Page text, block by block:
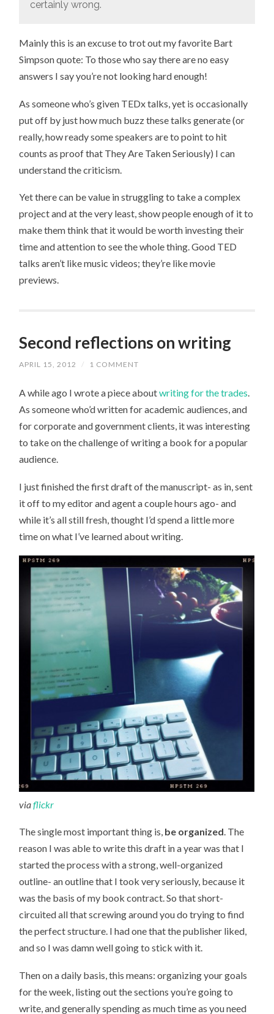
certainly wrong.
Mainly this is an excuse to trot out my favorite Bart
Simpson quote: To those who say there are no easy
answers I say you’re not looking hard enough!
As someone who’s given TEDx talks, yet is occasionally
put off by just how much buzz these talks generate (or
really, how ready some speakers are to point to hit
counts as proof that They Are Taken Seriously) I can
understand the criticism.
Yet there can be value in struggling to take a complex
project and at the very least, show people enough of it to
make them think that it would be worth investing their
time and attention to see the whole thing. Good TED
talks aren’t like music videos; they’re like movie
previews.
Second reflections on writing
APRIL 15, 2012 / 1 COMMENT
A while ago I wrote a piece aboutwriting for the trades.
As someone who’d written for academic audiences, and
for corporate and government clients, it was interesting
to take on the challenge of writing a book for a popular
audience.
I just finished the first draft of the manuscript- as in, sent
it off to my editor and agent a couple hours ago- and
while it’s all still fresh, thought I’d spend a little more
time on what I’ve learned about writing.
viaflickr
The single most important thing is, be organized. The
reason I was able to write this draft in a year was that I
started the process with a strong, well-organized
outline- an outline that I took very seriously, because it
was the basis of my book contract. So that short-
circuited all that screwing around you do trying to find
the perfect structure. I had one that the publisher liked,
and so I was damn well going to stick with it.
Then on a daily basis, this means: organizing your goals
for the week, listing out the sections you’re going to
write, and generally spending as much time as you need